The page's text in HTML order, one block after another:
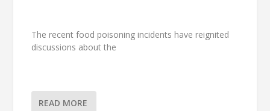
The recent food poisoning incidents have reignited
discussions about the
READ MORE